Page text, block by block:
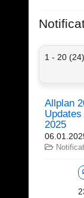
1 - 20 (24)
Allplan
2025